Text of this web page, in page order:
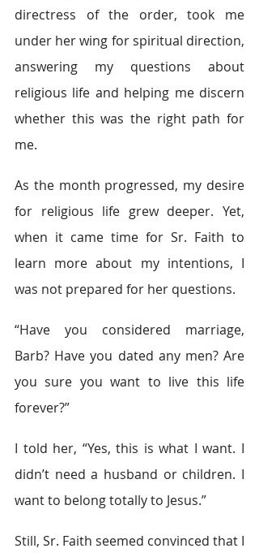
directress of the order, took me
under her wing for spiritual direction,
answering my questions about
religious life and helping me discern
whether this was the right path for
me.
As the month progressed, my desire
for religious life grew deeper. Yet,
when it came time for Sr. Faith to
learn more about my intentions, I
was not prepared for her questions.
“Have you considered marriage,
Barb? Have you dated any men? Are
you sure you want to live this life
forever?”
I told her, “Yes, this is what I want. I
didn’t need a husband or children. I
want to belong totally to Jesus.”
Still, Sr. Faith seemed convinced that I